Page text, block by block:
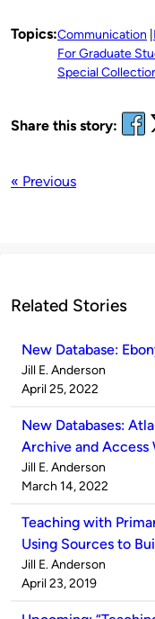
Topics:Communication
For Graduate
Special
Share this story:
« Previous
Related Stories
New Database:
Published
by
Jill E. Anderson
on
April 25, 2022
New Databases:
Archive and Access
Published
by
Jill E. Anderson
on
March 14, 2022
Teaching with
Using Sources to
Published
by
Jill E. Anderson
on
April 23, 2019